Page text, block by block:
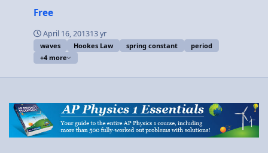
1¢/minute Introduction to Elastic Potential Energy with
Examples
Free
April 16, 201313 yr
waves Hookes Law spring constant
period
+4 more